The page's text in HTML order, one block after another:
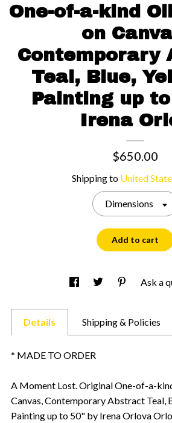
One-of-a-kind
on
Contemporary
Teal, Blue,
Painting up
Irena
$650.00
Shipping to United
Dimensions
Add to cart
Ask a
Details Shipping & Policies
* MADE TO ORDER
A Moment Lost. Original One-of-a-
Canvas, Contemporary Abstract Teal,
Painting up to 50" by Irena Orlova